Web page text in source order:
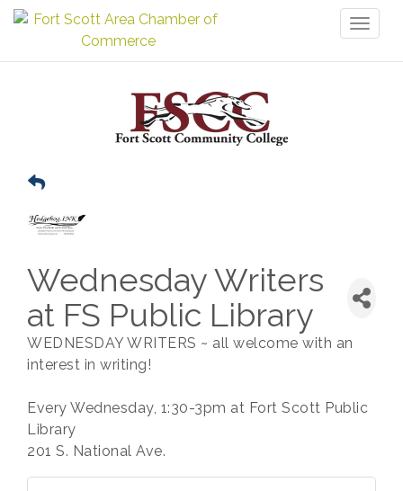
Wednesday Writers
at FS Public Library
WEDNESDAY WRITERS ~ all welcome with an
interest in writing!
Every Wednesday, 1:30-3pm at Fort Scott Public
Library
201 S. National Ave.